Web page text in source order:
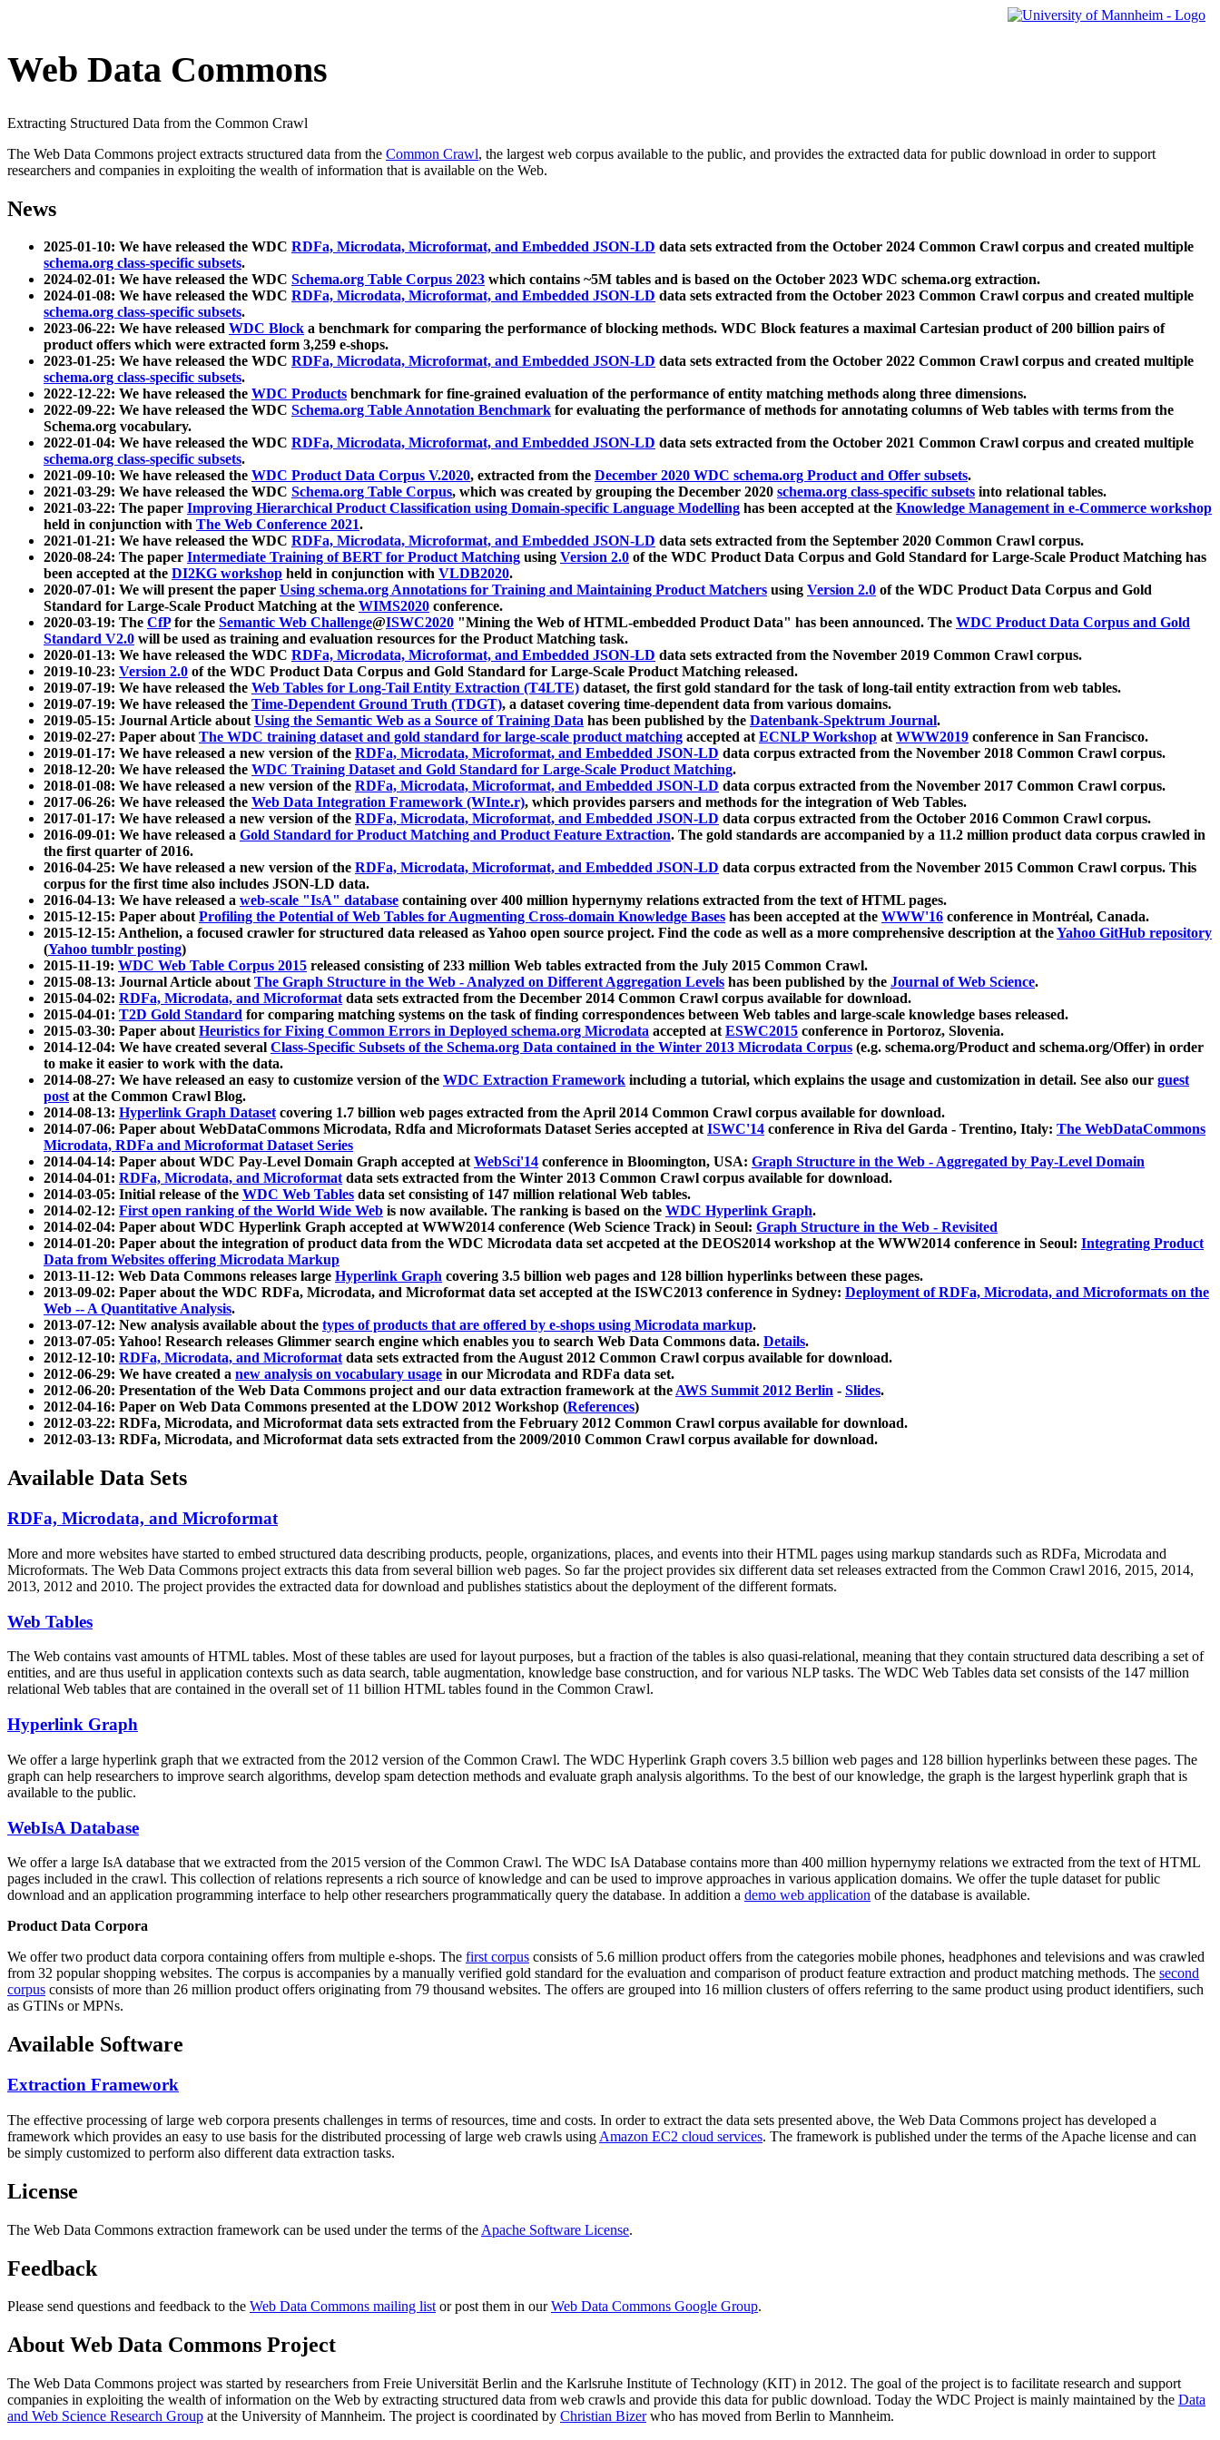
Web Data Commons
Extracting Structured Data from the Common Crawl
The Web Data Commons project extracts structured data from the Common Crawl, the largest web corpus available to the public, and provides the extracted data for public download in order to support
researchers and companies in exploiting the wealth of information that is available on the Web.
News
2025-01-10: We have released the WDC RDFa, Microdata, Microformat, and Embedded JSON-LD data sets extracted from the October 2024 Common Crawl corpus and created multiple
schema.org class-specific subsets.
2024-02-01: We have released the WDC Schema.org Table Corpus 2023 which contains ~5M tables and is based on the October 2023 WDC schema.org extraction.
2024-01-08: We have released the WDC RDFa, Microdata, Microformat, and Embedded JSON-LD data sets extracted from the October 2023 Common Crawl corpus and created multiple
schema.org class-specific subsets.
2023-06-22: We have released WDC Block a benchmark for comparing the performance of blocking methods. WDC Block features a maximal Cartesian product of 200 billion pairs of
product offers which were extracted form 3,259 e-shops.
2023-01-25: We have released the WDC RDFa, Microdata, Microformat, and Embedded JSON-LD data sets extracted from the October 2022 Common Crawl corpus and created multiple
schema.org class-specific subsets.
2022-12-22: We have released the WDC Products benchmark for fine-grained evaluation of the performance of entity matching methods along three dimensions.
2022-09-22: We have released the WDC Schema.org Table Annotation Benchmark for evaluating the performance of methods for annotating columns of Web tables with terms from the
Schema.org vocabulary.
2022-01-04: We have released the WDC RDFa, Microdata, Microformat, and Embedded JSON-LD data sets extracted from the October 2021 Common Crawl corpus and created multiple
schema.org class-specific subsets.
2021-09-10: We have released the WDC Product Data Corpus V.2020, extracted from the December 2020 WDC schema.org Product and Offer subsets.
2021-03-29: We have released the WDC Schema.org Table Corpus, which was created by grouping the December 2020 schema.org class-specific subsets into relational tables.
2021-03-22: The paper Improving Hierarchical Product Classification using Domain-specific Language Modelling has been accepted at the Knowledge Management in e-Commerce workshop
held in conjunction with The Web Conference 2021.
2021-01-21: We have released the WDC RDFa, Microdata, Microformat, and Embedded JSON-LD data sets extracted from the September 2020 Common Crawl corpus.
2020-08-24: The paper Intermediate Training of BERT for Product Matching using Version 2.0 of the WDC Product Data Corpus and Gold Standard for Large-Scale Product Matching has
been accepted at the DI2KG workshop held in conjunction with VLDB2020.
2020-07-01: We will present the paper Using schema.org Annotations for Training and Maintaining Product Matchers using Version 2.0 of the WDC Product Data Corpus and Gold
Standard for Large-Scale Product Matching at the WIMS2020 conference.
2020-03-19: The CfPfor the Semantic Web Challenge@ISWC2020 "Mining the Web of HTML-embedded Product Data" has been announced. The WDC Product Data Corpus and Gold
Standard V2.0 will be used as training and evaluation resources for the Product Matching task.
2020-01-13: We have released the WDC RDFa, Microdata, Microformat, and Embedded JSON-LD data sets extracted from the November 2019 Common Crawl corpus.
2019-10-23: Version 2.0 of the WDC Product Data Corpus and Gold Standard for Large-Scale Product Matching released.
2019-07-19: We have released the Web Tables for Long-Tail Entity Extraction (T4LTE) dataset, the first gold standard for the task of long-tail entity extraction from web tables.
2019-07-19: We have released the Time-Dependent Ground Truth (TDGT), a dataset covering time-dependent data from various domains.
2019-05-15: Journal Article aboutUsing the Semantic Web as a Source of Training Data has been published by the Datenbank-Spektrum Journal.
2019-02-27: Paper aboutThe WDC training dataset and gold standard for large-scale product matching accepted atECNLP Workshop atWWW2019 conference in San Francisco.
2019-01-17: We have released a new version of the RDFa, Microdata, Microformat, and Embedded JSON-LD data corpus extracted from the November 2018 Common Crawl corpus.
2018-12-20: We have released the WDC Training Dataset and Gold Standard for Large-Scale Product Matching.
2018-01-08: We have released a new version of the RDFa, Microdata, Microformat, and Embedded JSON-LD data corpus extracted from the November 2017 Common Crawl corpus.
2017-06-26: We have released the Web Data Integration Framework (WInte.r), which provides parsers and methods for the integration of Web Tables.
2017-01-17: We have released a new version of the RDFa, Microdata, Microformat, and Embedded JSON-LD data corpus extracted from the October 2016 Common Crawl corpus.
2016-09-01: We have released a Gold Standard for Product Matching and Product Feature Extraction. The gold standards are accompanied by a 11.2 million product data corpus crawled in
the first quarter of 2016.
2016-04-25: We have released a new version of the RDFa, Microdata, Microformat, and Embedded JSON-LD data corpus extracted from the November 2015 Common Crawl corpus. This
corpus for the first time also includes JSON-LD data.
2016-04-13: We have released a web-scale "IsA" database containing over 400 million hypernymy relations extracted from the text of HTML pages.
2015-12-15: Paper aboutProfiling the Potential of Web Tables for Augmenting Cross-domain Knowledge Bases has been accepted at the WWW'16 conference in Montréal, Canada.
2015-12-15: Anthelion, a focused crawler for structured data released as Yahoo open source project. Find the code as well as a more comprehensive description at theYahoo GitHub repository
(Yahoo tumblr posting)
2015-11-19: WDC Web Table Corpus 2015 released consisting of 233 million Web tables extracted from the July 2015 Common Crawl.
2015-08-13: Journal Article aboutThe Graph Structure in the Web - Analyzed on Different Aggregation Levels has been published by the Journal of Web Science.
2015-04-02: RDFa, Microdata, and Microformatdata sets extracted from the December 2014 Common Crawl corpus available for download.
2015-04-01: T2D Gold Standard for comparing matching systems on the task of finding correspondences between Web tables and large-scale knowledge bases released.
2015-03-30: Paper aboutHeuristics for Fixing Common Errors in Deployed schema.org Microdata accepted atESWC2015 conference in Portoroz, Slovenia.
2014-12-04: We have created several Class-Specific Subsets of the Schema.org Data contained in the Winter 2013 Microdata Corpus (e.g. schema.org/Product and schema.org/Offer) in order
to make it easier to work with the data.
2014-08-27: We have released an easy to customize version of the WDC Extraction Framework including a tutorial, which explains the usage and customization in detail. See also our guest
postat the Common Crawl Blog.
2014-08-13: Hyperlink Graph Datasetcovering 1.7 billion web pages extracted from the April 2014 Common Crawl corpus available for download.
2014-07-06: Paper about WebDataCommons Microdata, Rdfa and Microformats Dataset Series accepted atISWC'14 conference in Riva del Garda - Trentino, Italy: The WebDataCommons
Microdata, RDFa and Microformat Dataset Series
2014-04-14: Paper about WDC Pay-Level Domain Graph accepted atWebSci'14 conference in Bloomington, USA: Graph Structure in the Web - Aggregated by Pay-Level Domain
2014-04-01: RDFa, Microdata, and Microformatdata sets extracted from the Winter 2013 Common Crawl corpus available for download.
2014-03-05: Initial release of the WDC Web Tables data set consisting of 147 million relational Web tables.
2014-02-12: First open ranking of the World Wide Web is now available. The ranking is based on the WDC Hyperlink Graph.
2014-02-04: Paper about WDC Hyperlink Graph accepted at WWW2014 conference (Web Science Track) in Seoul: Graph Structure in the Web - Revisited
2014-01-20: Paper about the integration of product data from the WDC Microdata data set accpeted at the DEOS2014 workshop at the WWW2014 conference in Seoul: Integrating Product
Data from Websites offering Microdata Markup
2013-11-12: Web Data Commons releases large Hyperlink Graph covering 3.5 billion web pages and 128 billion hyperlinks between these pages.
2013-09-02: Paper about the WDC RDFa, Microdata, and Microformat data set accepted at the ISWC2013 conference in Sydney: Deployment of RDFa, Microdata, and Microformats on the
Web -- A Quantitative Analysis.
2013-07-12: New analysis available about the types of products that are offered by e-shops using Microdata markup.
2013-07-05: Yahoo! Research releases Glimmer search engine which enables you to search Web Data Commons data. Details.
2012-12-10: RDFa, Microdata, and Microformatdata sets extracted from the August 2012 Common Crawl corpus available for download.
2012-06-29: We have created a new analysis on vocabulary usage in our Microdata and RDFa data set.
2012-06-20: Presentation of the Web Data Commons project and our data extraction framework at theAWS Summit 2012 Berlin - Slides.
2012-04-16: Paper on Web Data Commons presented at the LDOW 2012 Workshop (References)
2012-03-22: RDFa, Microdata, and Microformat data sets extracted from the February 2012 Common Crawl corpus available for download.
2012-03-13: RDFa, Microdata, and Microformat data sets extracted from the 2009/2010 Common Crawl corpus available for download.
Available Data Sets
RDFa, Microdata, and Microformat
More and more websites have started to embed structured data describing products, people, organizations, places, and events into their HTML pages using markup standards such as RDFa, Microdata and
Microformats. The Web Data Commons project extracts this data from several billion web pages. So far the project provides six different data set releases extracted from the Common Crawl 2016, 2015, 2014,
2013, 2012 and 2010. The project provides the extracted data for download and publishes statistics about the deployment of the different formats.
Web Tables
The Web contains vast amounts ofHTML tables. Most of these tables are used for layout purposes, but a fraction of the tables is also quasi-relational, meaning that they contain structured data describing a set of
entities, and are thus useful in application contexts such as data search, table augmentation, knowledge base construction, and for various NLP tasks. The WDC Web Tables data set consists of the 147 million
relational Web tables that are contained in the overall set of 11 billion HTML tables found in the Common Crawl.
Hyperlink Graph
We offer a large hyperlink graph that we extracted from the 2012 version of the Common Crawl. The WDC Hyperlink Graph covers 3.5 billion web pages and 128 billion hyperlinks between these pages. The
graph can help researchers to improve search algorithms, develop spam detection methods and evaluate graph analysis algorithms. To the best of our knowledge, the graph is the largest hyperlink graph that is
available to the public.
WebIsA Database
We offer a large IsA database that we extracted from the 2015 version of the Common Crawl. The WDC IsA Database contains more than 400 million hypernymy relations we extracted from the text of HTML
pages included in the crawl. This collection of relations represents a rich source of knowledge and can be used to improve approaches in various application domains. We offer the tuple dataset for public
download and an application programming interface to help other researchers programmatically query the database. In addition a demo web application of the database is available.
Product Data Corpora
We offer two product data corpora containing offers from multiple e-shops. The first corpus consists of 5.6 million product offers from the categories mobile phones, headphones and televisions and was crawled
from 32 popular shopping websites. The corpus is accompanies by a manually verified gold standard for the evaluation and comparison of product feature extraction and product matching methods. The second
corpus consists of more than 26 million product offers originating from 79 thousand websites. The offers are grouped into 16 million clusters of offers referring to the same product using product identifiers, such
as GTINs or MPNs.
Available Software
Extraction Framework
The effective processing of large web corpora presents challenges in terms of resources, time and costs. In order to extract the data sets presented above, the Web Data Commons project has developed a
framework which provides an easy to use basis for the distributed processing of large web crawls using Amazon EC2 cloud services. The framework is published under the terms of the Apache license and can
be simply customized to perform also different data extraction tasks.
License
The Web Data Commons extraction framework can be used under the terms of the Apache Software License.
Feedback
Please send questions and feedback to the Web Data Commons mailing listor post them in ourWeb Data Commons Google Group.
About Web Data Commons Project
The Web Data Commons project was started by researchers from Freie Universität Berlin and the Karlsruhe Institute of Technology (KIT) in 2012. The goal of the project is to facilitate research and support
companies in exploiting the wealth of information on the Web by extracting structured data from web crawls and provide this data for public download. Today the WDC Project is mainly maintained by the Data
and Web Science Research Group at the University of Mannheim. The project is coordinated by Christian Bizerwho has moved from Berlin to Mannheim.